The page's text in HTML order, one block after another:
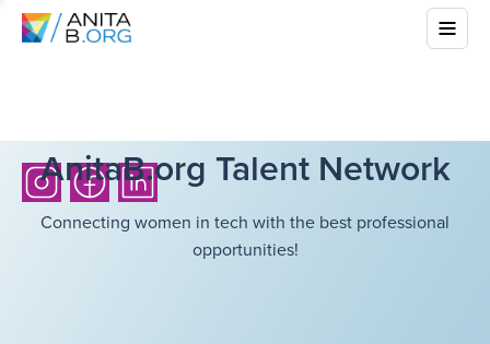
AnitaB.org Talent Network
Connecting women in tech with the best professional
opportunities!